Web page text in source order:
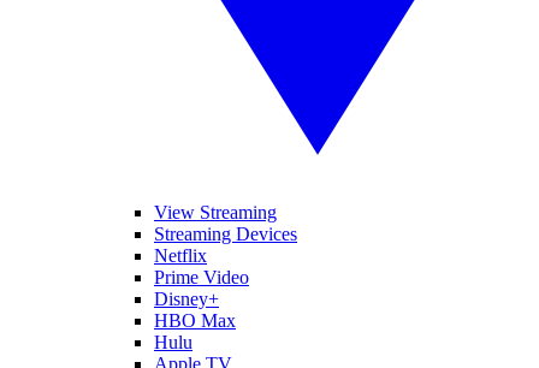
View Streaming
Streaming Devices
Netflix
Prime Video
Disney+
HBO Max
Hulu
Apple TV